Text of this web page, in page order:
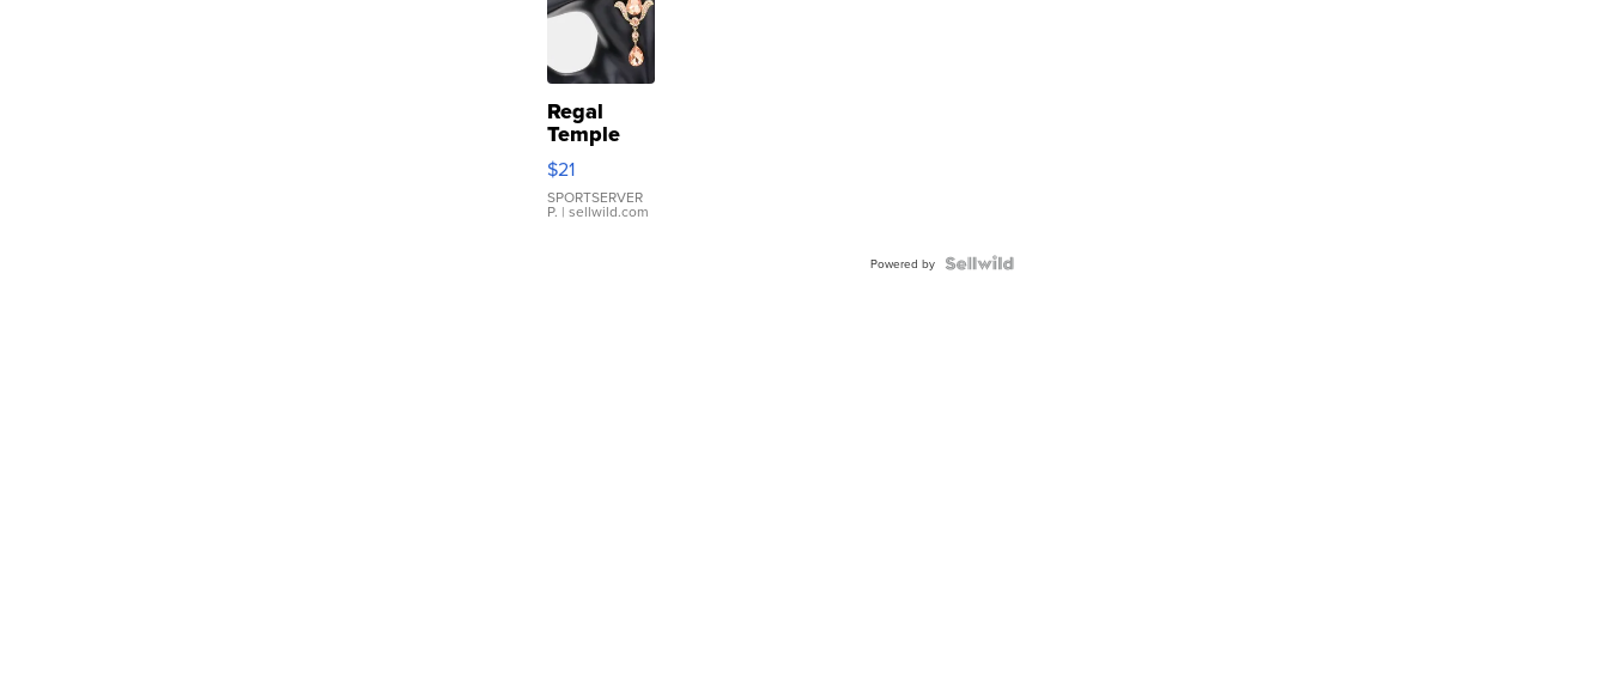
Regal
Temple
Droplet
Earrings
$21
SPORTSERVER
P. | sellwild.com
Powered by